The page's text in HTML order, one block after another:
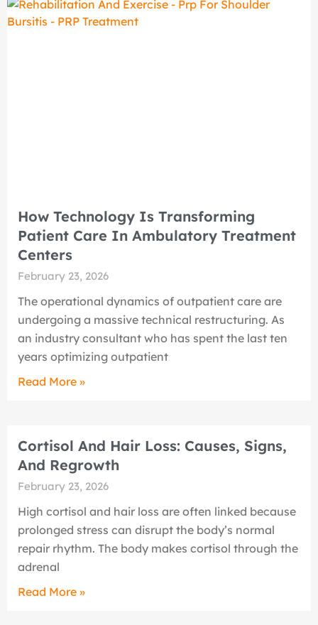
How Technology Is Transforming
Patient Care In Ambulatory Treatment
Centers
February 23, 2026
The operational dynamics of outpatient care are
undergoing a massive technical restructuring. As
an industry consultant who has spent the last ten
years optimizing outpatient
Read More »
Cortisol And Hair Loss: Causes, Signs,
And Regrowth
February 23, 2026
High cortisol and hair loss are often linked because
prolonged stress can disrupt the body’s normal
repair rhythm. The body makes cortisol through the
adrenal
Read More »